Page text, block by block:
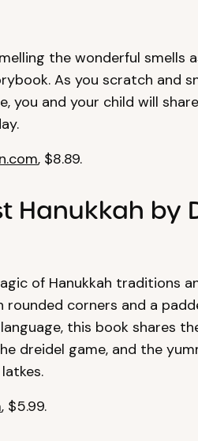
the wonderful smells
As you scratch and
you and your child will
, $8.89.
Hanukkah by
of Hanukkah traditions
rounded corners and a
this book shares
dreidel game, and the
, $5.99.